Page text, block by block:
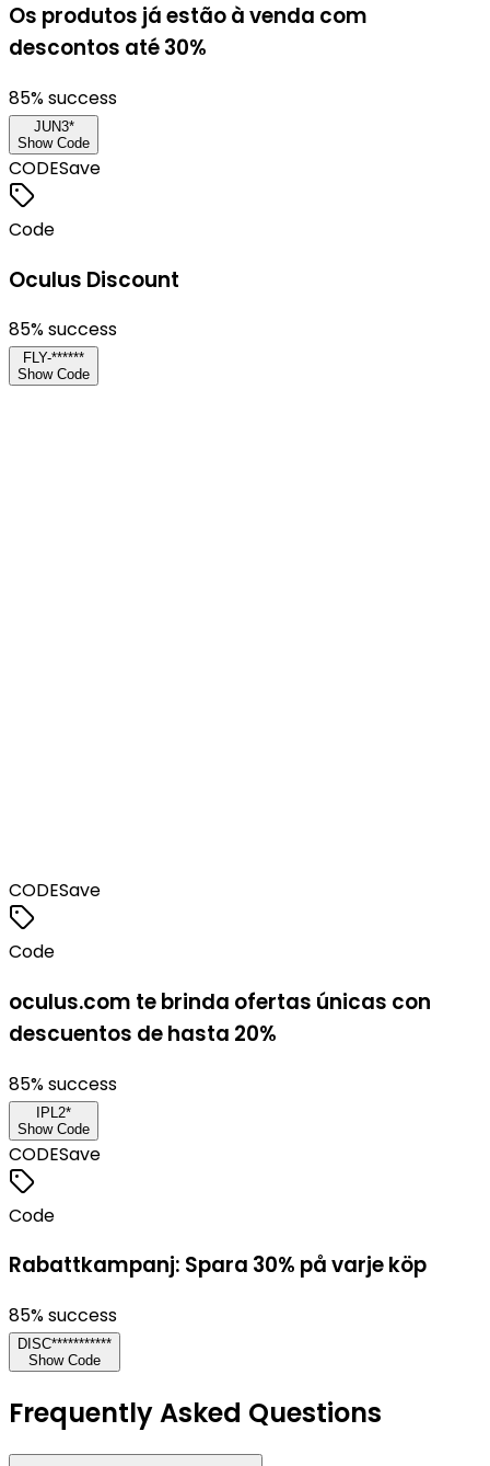
Os produtos já estão à venda com
descontos até 30%
85% success
JUN3*
Show Code
CODESave
Code
Oculus Discount
85% success
FLY-******
Show Code
CODESave
Code
oculus.com te brinda ofertas únicas con
descuentos de hasta 20%
85% success
IPL2*
Show Code
CODESave
Code
Rabattkampanj: Spara 30% på varje köp
85% success
DISC***********
Show Code
Frequently Asked Questions